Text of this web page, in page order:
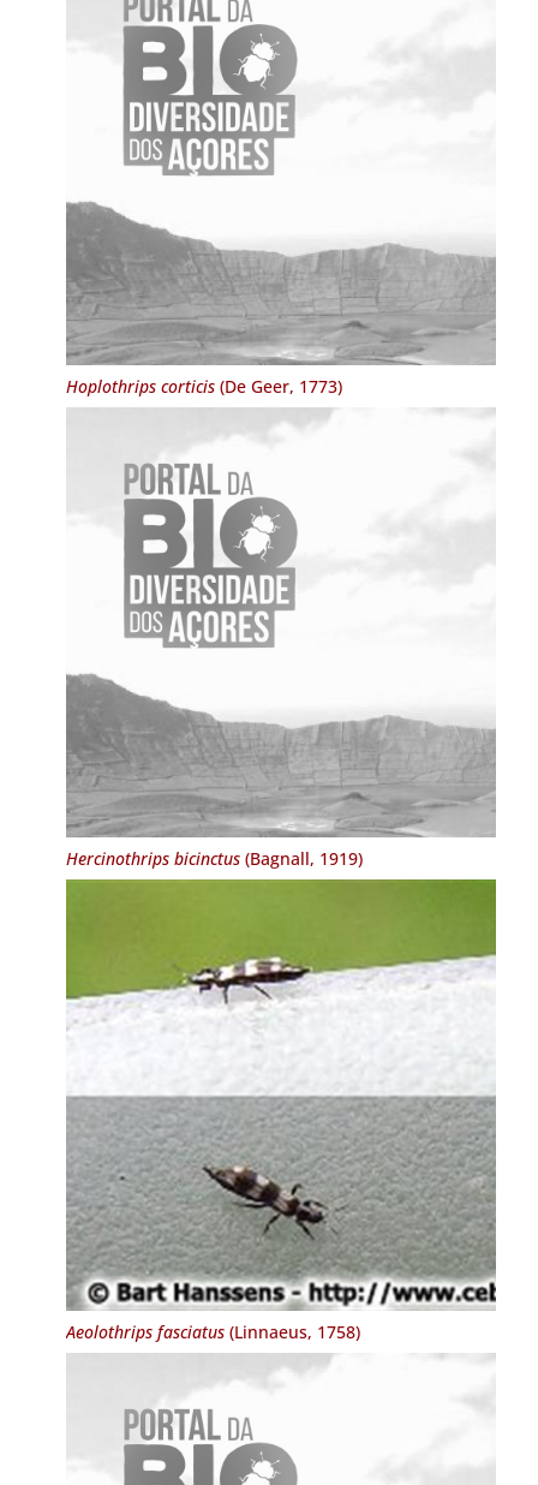
Hoplothrips corticis(De Geer, 1773)
Hercinothrips bicinctus(Bagnall, 1919)
Aeolothrips fasciatus(Linnaeus, 1758)